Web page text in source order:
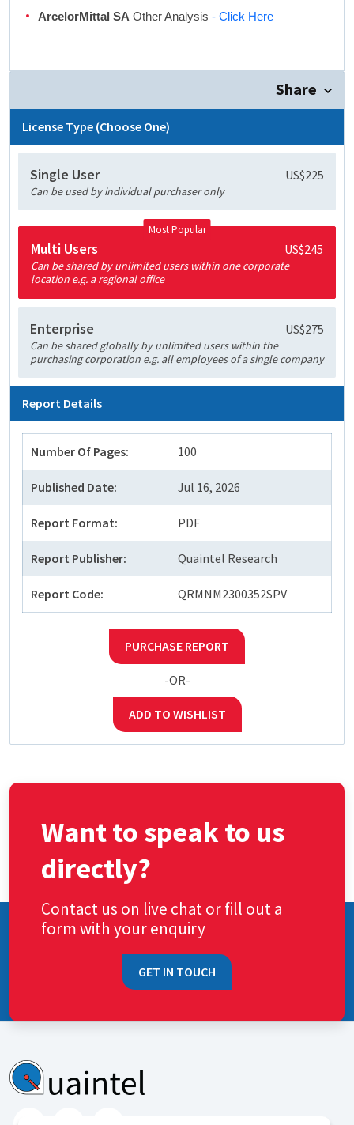
ArcelorMittal SA Other Analysis - Click Here
Share
License Type (Choose One)
Single User US$225
Can be used by individual purchaser only
Most Popular
Multi Users US$245
Can be shared by unlimited users within one corporate
location e.g. a regional office
Enterprise US$275
Can be shared globally by unlimited users within the
purchasing corporation e.g. all employees of a single company
Report Details
Number Of Pages: 100
Published Date: Jul 16, 2026
Report Format: PDF
Report Publisher: Quaintel Research
Report Code: QRMNM2300352SPV
PURCHASE REPORT
-OR-
ADD TO WISHLIST
Want to speak to us
directly?
Contact us on live chat or fill out a
form with your enquiry
GET IN TOUCH